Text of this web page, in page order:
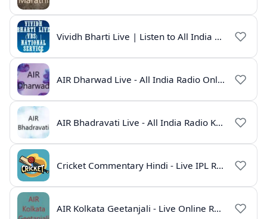
Vividh Bharti Live | Listen to All India Radio Online
AIR Dharwad Live - All India Radio Online
AIR Bhadravati Live - All India Radio Karnataka
Cricket Commentary Hindi - Live IPL Radio Online
AIR Kolkata Geetanjali - Live Online Radio India